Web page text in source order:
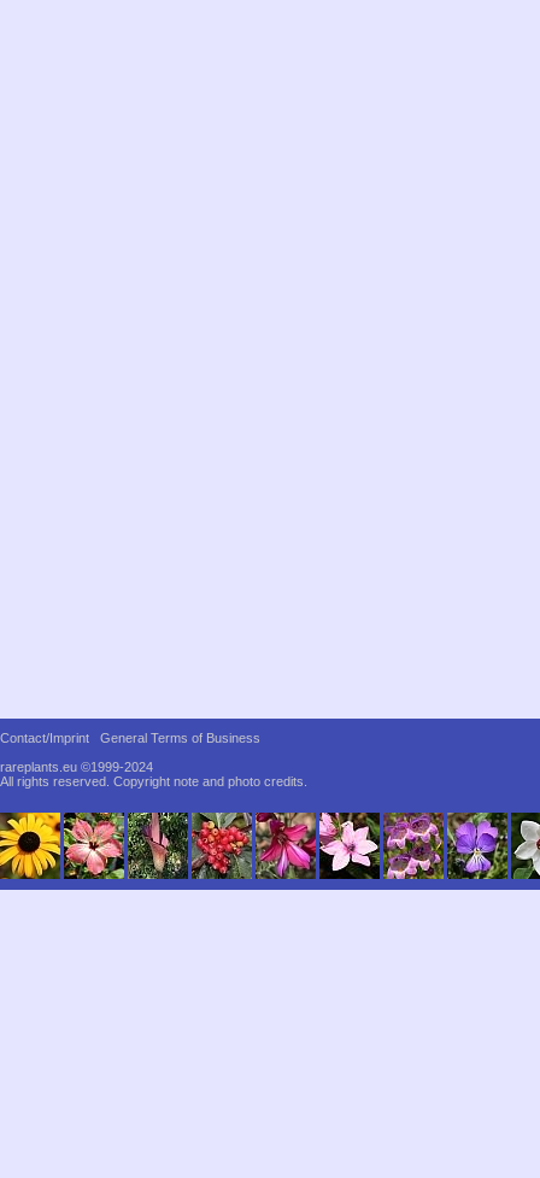
Contact/Imprint
General Terms of Business
rareplants.eu ©1999-2024
All rights reserved. Copyright note and photo credits.